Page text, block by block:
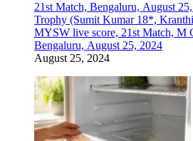
21st Match, Bengaluru, August
Trophy (Sumit Kumar 18*,
MYSW live score, 21st Match, M
Bengaluru, August 25, 2024
August 25, 2024